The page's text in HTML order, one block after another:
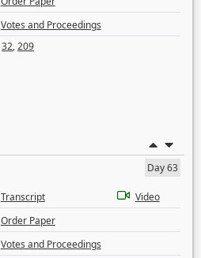
Votes and Proceedings
32,209
Day 63
Transcript
Video
Order Paper
Votes and Proceedings